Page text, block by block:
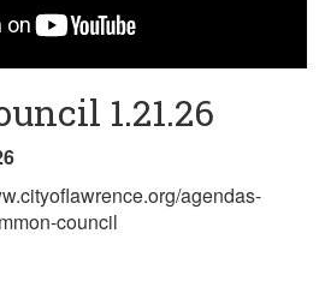
1.21.26
agendas-
council